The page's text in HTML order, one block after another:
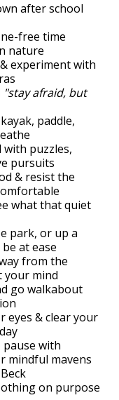
after school
free time
nature
experiment with
"stay afraid, but
paddle,
puzzles,
pursuits
& resist the
what that quiet
park, or up a
at ease
from the
your mind
go walkabout
eyes & clear your
with
mindful mavens
on purpose